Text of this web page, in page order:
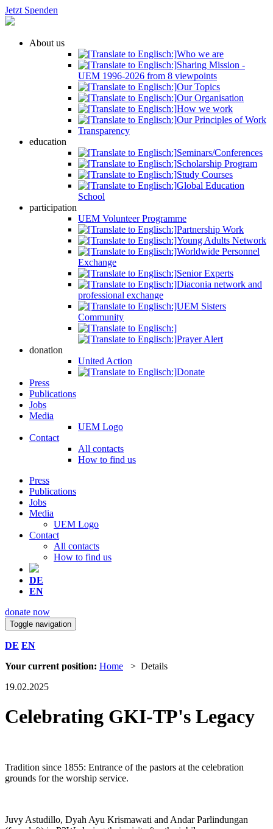
Jetzt Spenden
About us
Who we are
Sharing Mission -
UEM 1996-2026 from 8 viewpoints
Our Topics
Our Organisation
How we work
Our Principles of Work
Transparency
education
Seminars/Conferences
Scholarship Program
Study Courses
Global Education
School
participation
UEM Volunteer Programme
Partnership Work
Young Adults Network
Worldwide Personnel
Exchange
Senior Experts
Diaconia network and
professional exchange
UEM Sisters
Community
Prayer Alert
donation
United Action
Donate
Press
Publications
Jobs
Media
UEM Logo
Contact
All contacts
How to find us
Press
Publications
Jobs
Media
UEM Logo
Contact
All contacts
How to find us
DE
EN
donate now
Toggle navigation
DE EN
Your current position: Home
> Details
19.02.2025
Celebrating GKI-TP's Legacy
Tradition since 1855: Entrance of the pastors at the celebration
grounds for the worship service.
Juvy Astudillo, Dyah Ayu Krismawati and Andar Parlindungan